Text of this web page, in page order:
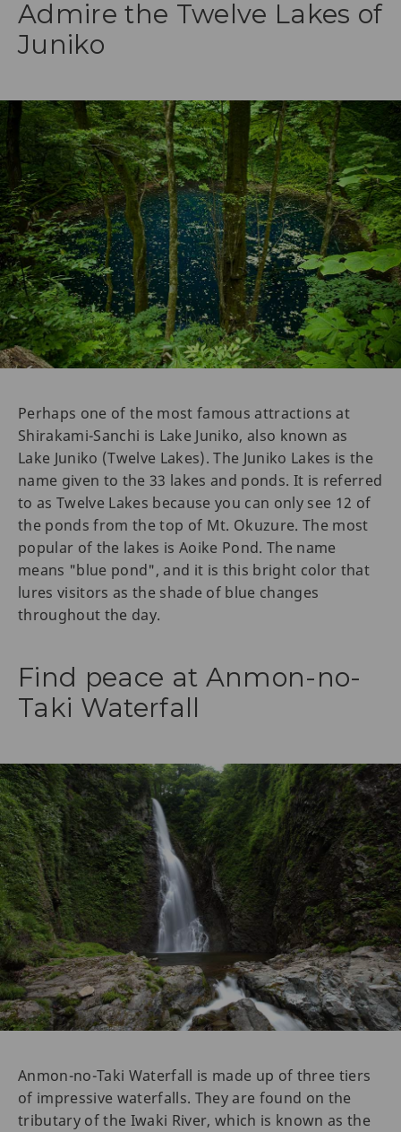
Admire the Twelve Lakes of
Juniko
Perhaps one of the most famous attractions at
Shirakami-Sanchi is Lake Juniko, also known as
Lake Juniko (Twelve Lakes). The Juniko Lakes is the
name given to the 33 lakes and ponds. It is referred
to as Twelve Lakes because you can only see 12 of
the ponds from the top of Mt. Okuzure. The most
popular of the lakes is Aoike Pond. The name
means "blue pond", and it is this bright color that
lures visitors as the shade of blue changes
throughout the day.
Find peace at Anmon-no-
Taki Waterfall
Anmon-no-Taki Waterfall is made up of three tiers
of impressive waterfalls. They are found on the
tributary of the Iwaki River, which is known as the